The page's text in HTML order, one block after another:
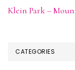
Klein Park –
CATEGORIES